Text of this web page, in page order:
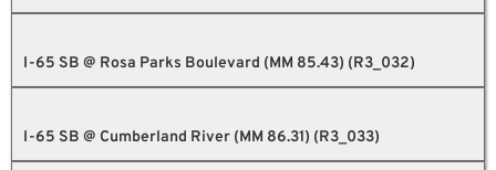
I-65 SB @ Rosa Parks Boulevard (MM 85.43) (R3_032)
I-65 SB @ Cumberland River (MM 86.31) (R3_033)